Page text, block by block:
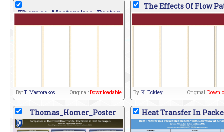
Thomas_Mastorakos_Poster
By:T. Mastorakos Original:Downloadable
The Effects Of Flow
By:K. Eckley Original:
Thomas_Homer_Poster Heat Transfer In